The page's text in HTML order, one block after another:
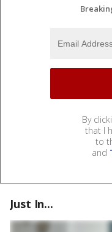
By
that I
to
and
Just In...